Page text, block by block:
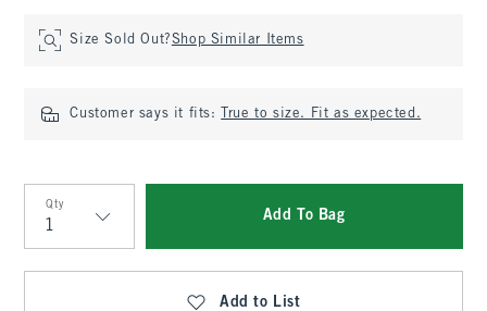
Size Sold Out?Shop Similar Items
Customer says it fits: True to size. Fit as expected.
Qty
Qty
Add To Bag
Add to List